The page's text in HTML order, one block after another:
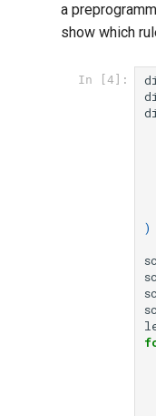
a
show which
In [4]:
)